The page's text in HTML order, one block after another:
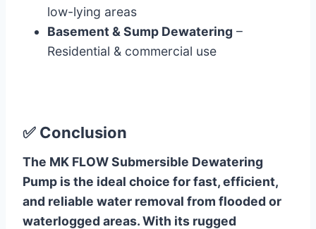
low-lying areas
Basement & Sump Dewatering –
Residential & commercial use
✅ Conclusion
The MK FLOW Submersible Dewatering
Pump is the ideal choice for fast, efficient,
and reliable water removal from flooded or
waterlogged areas. With its rugged